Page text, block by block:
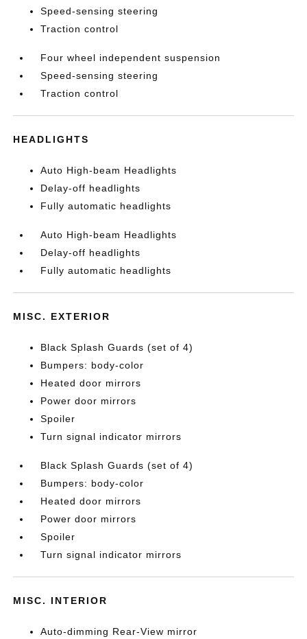
Speed-sensing steering
Traction control
Four wheel independent suspension
Speed-sensing steering
Traction control
HEADLIGHTS
Auto High-beam Headlights
Delay-off headlights
Fully automatic headlights
Auto High-beam Headlights
Delay-off headlights
Fully automatic headlights
MISC. EXTERIOR
Black Splash Guards (set of 4)
Bumpers: body-color
Heated door mirrors
Power door mirrors
Spoiler
Turn signal indicator mirrors
Black Splash Guards (set of 4)
Bumpers: body-color
Heated door mirrors
Power door mirrors
Spoiler
Turn signal indicator mirrors
MISC. INTERIOR
Auto-dimming Rear-View mirror